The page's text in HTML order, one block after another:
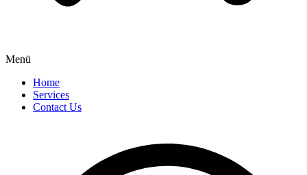
Menü
Home
Services
Contact Us